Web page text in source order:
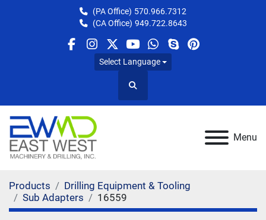
(PA Office) 570.966.7312
(CA Office) 949.722.8643
facebook
instagram
twitteryoutube
whatsapp
skypepinterest
Select Language
Search
Menu
Products
Drilling Equipment & Tooling
Sub Adapters
16559